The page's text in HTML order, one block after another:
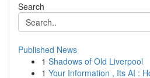
Search
Published News
1 Shadows of Old Liverpool
1 Your Information , Its AI :